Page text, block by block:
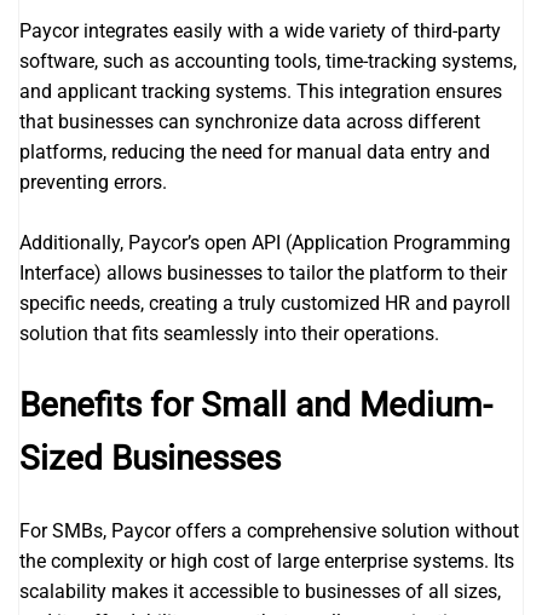
Paycor integrates easily with a wide variety of third-party
software, such as accounting tools, time-tracking systems,
and applicant tracking systems. This integration ensures
that businesses can synchronize data across different
platforms, reducing the need for manual data entry and
preventing errors.
Additionally, Paycor’s open API (Application Programming
Interface) allows businesses to tailor the platform to their
specific needs, creating a truly customized HR and payroll
solution that fits seamlessly into their operations.
Benefits for Small and Medium-
Sized Businesses
For SMBs, Paycor offers a comprehensive solution without
the complexity or high cost of large enterprise systems. Its
scalability makes it accessible to businesses of all sizes,